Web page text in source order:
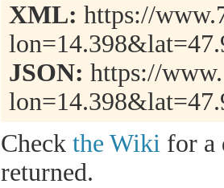
XML: https://
JSON: https://
Check the Wiki for a
returned.